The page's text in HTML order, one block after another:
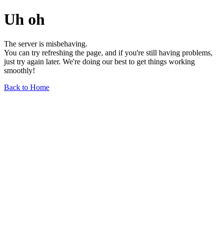
Uh oh
The server is misbehaving.
You can try refreshing the page, and if you're still having problems,
just try again later. We're doing our best to get things working
smoothly!
Back to Home